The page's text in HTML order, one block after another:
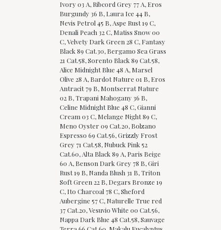
Ivory 03 A, Ribcord Grey 77 A, Eros
Burgundy 36 B, Laura Ice 44 B,
Nevis Petrol 45 B, Aspe Rust 19 C,
Denali Peach 32 C, Matiss Snow 00
C, Velvety Dark Green 28 C, Fantasy
Black 89 Cat.30, Bergamo Sea Grass
21 Cat.58, Sorento Black 89 Cat.58,
Alice Midnight Blue 48 A, Marsel
Olive 28 A, Bardot Nature 01 B, Eros
Antracit 79 B, Montserrat Nature
02 B, Trapani Mahogany 36 B,
Celine Midnight Blue 48 C, Gianni
Cream 03 C, Melange Night 89 C,
Meno Oyster 09 Cat.20, Bolzano
Espresso 69 Cat.56, Grizzly Frost
Grey 71 Cat.58, Nubuck Pink 52
Cat.60, Alta Black 89 A, Paris Beige
60 A, Benson Dark Grey 78 B, Giri
Rust 19 B, Nanda Blush 31 B, Triton
Soft Green 22 B, Degars Bronze 19
C, Ito Charcoal 78 C, Sheford
Aubergine 57 C, Naturelle True red
37 Cat.20, Vesuvio White 00 Cat.56,
Nappa Dark Blue 48 Cat.58, Sauvage